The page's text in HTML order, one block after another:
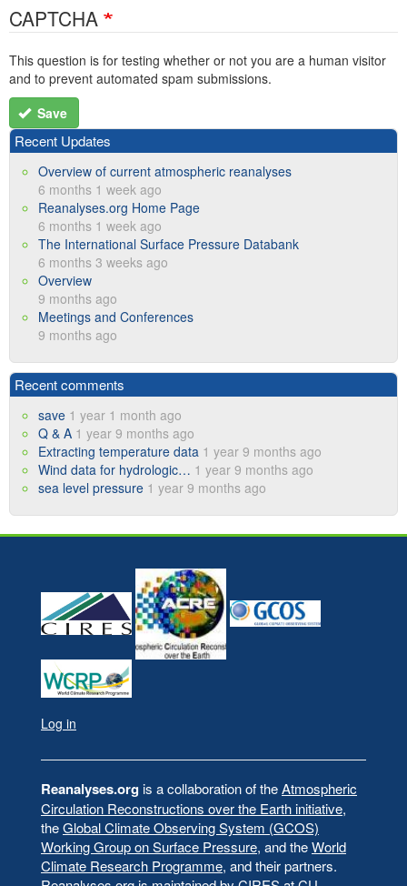
CAPTCHA
This question is for testing whether or not you are a human visitor
and to prevent automated spam submissions.
Save
Recent Updates
Overview of current atmospheric reanalyses
6 months 1 week ago
Reanalyses.org Home Page
6 months 1 week ago
The International Surface Pressure Databank
6 months 3 weeks ago
Overview
9 months ago
Meetings and Conferences
9 months ago
Recent comments
save 1 year 1 month ago
Q & A 1 year 9 months ago
Extracting temperature data 1 year 9 months ago
Wind data for hydrologic… 1 year 9 months ago
sea level pressure 1 year 9 months ago
User
account
menu
Log in
Reanalyses.orgis a collaboration of theAtmospheric
Circulation Reconstructions over the Earth initiative,
theGlobal Climate Observing System (GCOS)
Working Group on Surface Pressure, and theWorld
Climate Research Programme, and their partners.